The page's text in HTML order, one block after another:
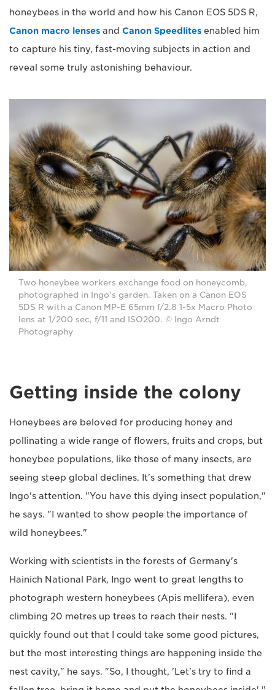
honeybees in the world and how his Canon EOS 5DS R,
Canon macro lenses and Canon Speedlites enabled him
to capture his tiny, fast-moving subjects in action and
reveal some truly astonishing behaviour.
Two honeybee workers exchange food on honeycomb,
photographed in Ingo's garden. Taken on a Canon EOS
5DS R with a Canon MP-E 65mm f/2.8 1-5x Macro Photo
lens at 1/200 sec, f/11 and ISO200. © Ingo Arndt
Photography
Getting inside the colony
Honeybees are beloved for producing honey and
pollinating a wide range of flowers, fruits and crops, but
honeybee populations, like those of many insects, are
seeing steep global declines. It's something that drew
Ingo's attention. "You have this dying insect population,"
he says. "I wanted to show people the importance of
wild honeybees."
Working with scientists in the forests of Germany's
Hainich National Park, Ingo went to great lengths to
photograph western honeybees (Apis mellifera), even
climbing 20 metres up trees to reach their nests. "I
quickly found out that I could take some good pictures,
but the most interesting things are happening inside the
nest cavity," he says. "So, I thought, 'Let's try to find a